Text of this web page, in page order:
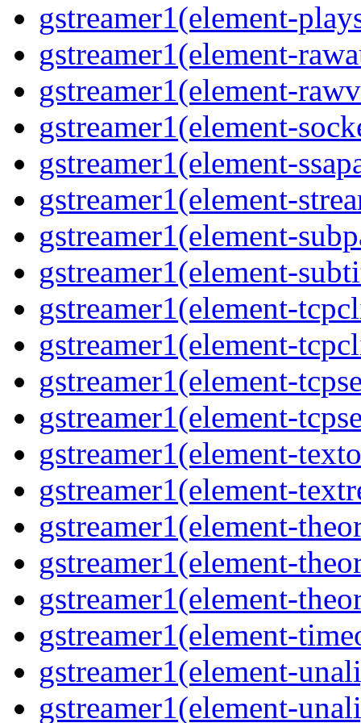
gstreamer1(element-
gstreamer1(element-
gstreamer1(element-
gstreamer1(element-
gstreamer1(element-
gstreamer1(element-
gstreamer1(element-
gstreamer1(element-
gstreamer1(element-
gstreamer1(element-
gstreamer1(element-
gstreamer1(element-
gstreamer1(element-
gstreamer1(element-
gstreamer1(element-
gstreamer1(element-
gstreamer1(element-
gstreamer1(element-
gstreamer1(element-
gstreamer1(element-